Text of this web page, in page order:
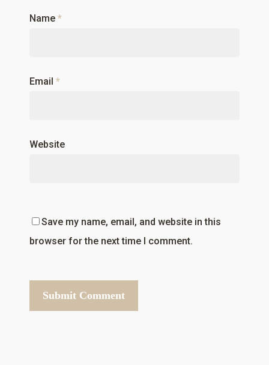
Name *
Email *
Website
Save my name, email, and website in this
browser for the next time I comment.